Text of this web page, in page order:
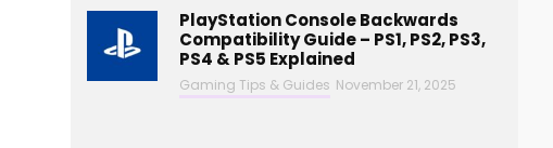
PlayStation Console Backwards
Compatibility Guide – PS1, PS2, PS3,
PS4 & PS5 Explained
Gaming Tips & Guides November 21, 2025